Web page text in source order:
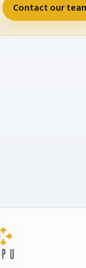
Contact our